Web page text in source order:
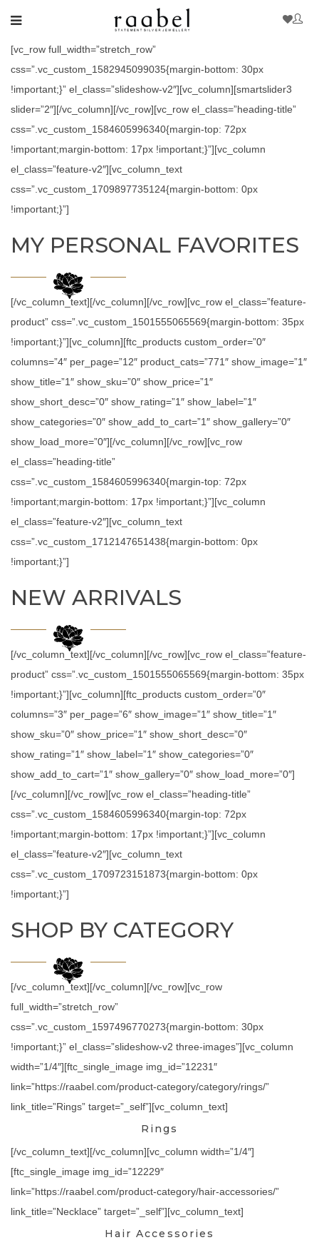
[vc_row full_width=”stretch_row”
css=”.vc_custom_1582945099035{margin-bottom: 30px
!important;}” el_class=”slideshow-v2″][vc_column][smartslider3
slider=”2″][/vc_column][/vc_row][vc_row el_class=”heading-title”
css=”.vc_custom_1584605996340{margin-top: 72px
!important;margin-bottom: 17px !important;}”][vc_column
el_class=”feature-v2″][vc_column_text
css=”.vc_custom_1709897735124{margin-bottom: 0px
!important;}”]
MY PERSONAL FAVORITES
[/vc_column_text][/vc_column][/vc_row][vc_row el_class=”feature-
product” css=”.vc_custom_1501555065569{margin-bottom: 35px
!important;}”][vc_column][ftc_products custom_order=”0″
columns=”4″ per_page=”12″ product_cats=”771″ show_image=”1″
show_title=”1″ show_sku=”0″ show_price=”1″
show_short_desc=”0″ show_rating=”1″ show_label=”1″
show_categories=”0″ show_add_to_cart=”1″ show_gallery=”0″
show_load_more=”0″][/vc_column][/vc_row][vc_row
el_class=”heading-title”
css=”.vc_custom_1584605996340{margin-top: 72px
!important;margin-bottom: 17px !important;}”][vc_column
el_class=”feature-v2″][vc_column_text
css=”.vc_custom_1712147651438{margin-bottom: 0px
!important;}”]
NEW ARRIVALS
[/vc_column_text][/vc_column][/vc_row][vc_row el_class=”feature-
product” css=”.vc_custom_1501555065569{margin-bottom: 35px
!important;}”][vc_column][ftc_products custom_order=”0″
columns=”3″ per_page=”6″ show_image=”1″ show_title=”1″
show_sku=”0″ show_price=”1″ show_short_desc=”0″
show_rating=”1″ show_label=”1″ show_categories=”0″
show_add_to_cart=”1″ show_gallery=”0″ show_load_more=”0″]
[/vc_column][/vc_row][vc_row el_class=”heading-title”
css=”.vc_custom_1584605996340{margin-top: 72px
!important;margin-bottom: 17px !important;}”][vc_column
el_class=”feature-v2″][vc_column_text
css=”.vc_custom_1709723151873{margin-bottom: 0px
!important;}”]
SHOP BY CATEGORY
[/vc_column_text][/vc_column][/vc_row][vc_row
full_width=”stretch_row”
css=”.vc_custom_1597496770273{margin-bottom: 30px
!important;}” el_class=”slideshow-v2 three-images”][vc_column
width=”1/4″][ftc_single_image img_id=”12231″
link=”https://raabel.com/product-category/category/rings/”
link_title=”Rings” target=”_self”][vc_column_text]
Rings
[/vc_column_text][/vc_column][vc_column width=”1/4″]
[ftc_single_image img_id=”12229″
link=”https://raabel.com/product-category/hair-accessories/”
link_title=”Necklace” target=”_self”][vc_column_text]
Hair Accessories